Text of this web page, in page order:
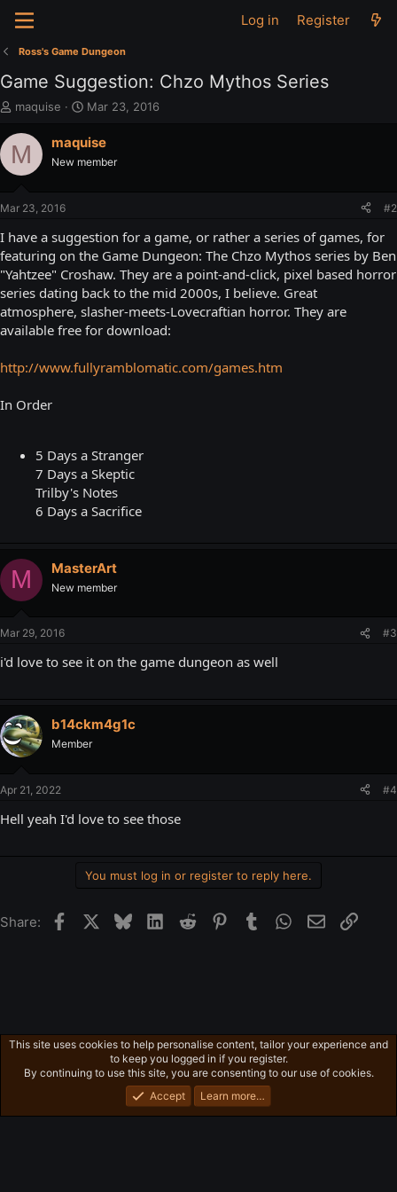
Log in Register
Ross's Game Dungeon
Game Suggestion: Chzo Mythos Series
T
r
e
a
t
e
r
maquise
S
a
t
e
Mar 23, 2016
M maquise
New member
Mar 23, 2016 #2
I have a suggestion for a game, or rather a series of games, for
featuring on the Game Dungeon: The Chzo Mythos series by Ben
"Yahtzee" Croshaw. They are a point-and-click, pixel based horror
series dating back to the mid 2000s, I believe. Great
atmosphere, slasher-meets-Lovecraftian horror. They are
available free for download:
http://www.fullyramblomatic.com/games.htm
In Order
5 Days a Stranger
7 Days a Skeptic
Trilby's Notes
6 Days a Sacrifice
M MasterArt
New member
Mar 29, 2016 #3
i'd love to see it on the game dungeon as well
b14ckm4g1c
Member
Apr 21, 2022 #4
Hell yeah I'd love to see those
You must log in or register to reply here.
Share: FacebookBlueskyLinkedIn
Reddit Pinterest
Tumblr WhatsApp
EmailLink
Ross's Game Dungeon
Privacy policy Home
R
S
S
Community platform by XenForo® © 2010-2026 XenForo Ltd.
This site uses cookies to help personalise content, tailor your experience and
to keep you logged in if you register.
By continuing to use this site, you are consenting to our use of cookies.
Accept
Learn more…